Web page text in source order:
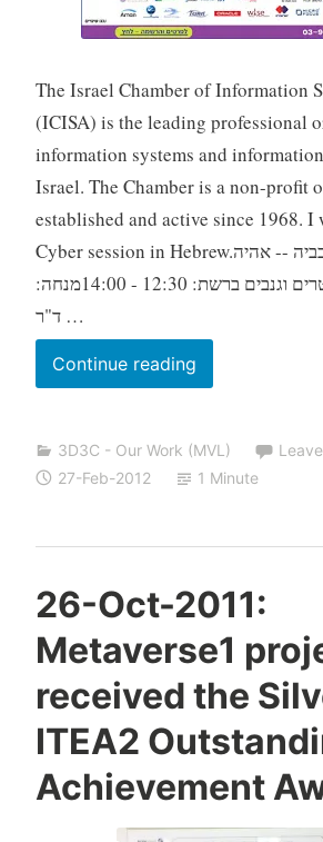
The Israel Chamber of Information
(ICISA) is the leading professional
information systems and
Israel. The Chamber is a non-profit
established and active since 1968.
Cyber session in Hebrew.ב-5 במרץ בכפר המכביה -- אהיה
יו"ר המושב - שוטרים וגנבים ברשת: 12:30 - 14:00מנחה:
ד"ר …
Continue reading05-
Mar-
Cyber
Session
the
of
Israeli
Chamber
of
Systems
Analysts
3D3C - Our Work (MVL)
27-Feb-2012
1 Minute
26-Oct-2011:
Metaverse1
received the
ITEA2
Achievement
Y
e
s
a
S
i
v
a